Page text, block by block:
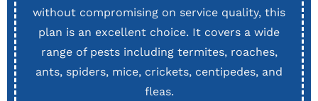
without compromising on service quality, this
plan is an excellent choice. It covers a wide
range of pests including termites, roaches,
ants, spiders, mice, crickets, centipedes, and
fleas.